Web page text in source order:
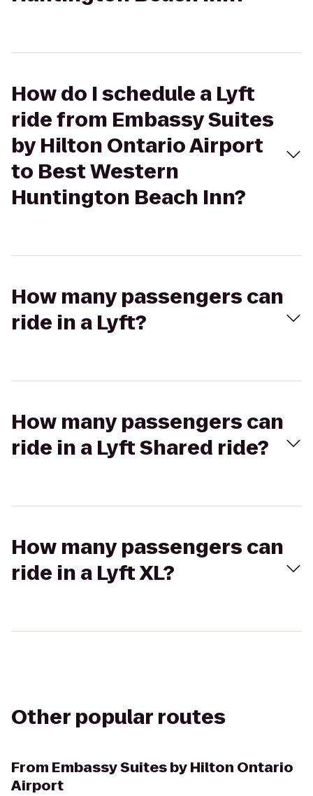
How do I schedule a Lyft
ride from Embassy Suites
by Hilton Ontario Airport
to Best Western
Huntington Beach Inn?
How many passengers can
ride in a Lyft?
How many passengers can
ride in a Lyft Shared ride?
How many passengers can
ride in a Lyft XL?
Other popular routes
From Embassy Suites by Hilton Ontario
Airport